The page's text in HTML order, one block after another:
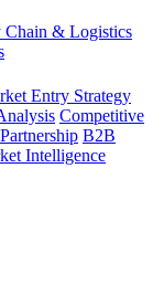
Chain & Logistics
Entry Strategy
Competitive
B2B
Intelligence